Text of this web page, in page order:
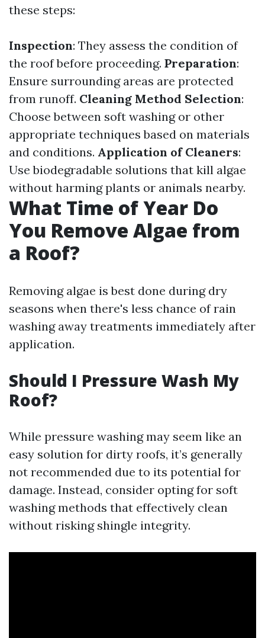
these steps:
Inspection: They assess the condition of
the roof before proceeding. Preparation:
Ensure surrounding areas are protected
from runoff. Cleaning Method Selection:
Choose between soft washing or other
appropriate techniques based on materials
and conditions. Application of Cleaners:
Use biodegradable solutions that kill algae
without harming plants or animals nearby.
What Time of Year Do
You Remove Algae from
a Roof?
Removing algae is best done during dry
seasons when there's less chance of rain
washing away treatments immediately after
application.
Should I Pressure Wash My
Roof?
While pressure washing may seem like an
easy solution for dirty roofs, it’s generally
not recommended due to its potential for
damage. Instead, consider opting for soft
washing methods that effectively clean
without risking shingle integrity.